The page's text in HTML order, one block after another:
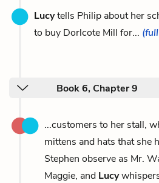
Lucytells Philip about her
to buy Dorlcote Mill for...
Book 6, Chapter 9
...customers to her stall,
mittens and hats that she
Stephen observe as Mr.
Maggie, and Lucy